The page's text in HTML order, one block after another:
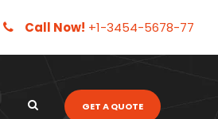
Call Now! +1-3454-5678-77
GET A QUOTE